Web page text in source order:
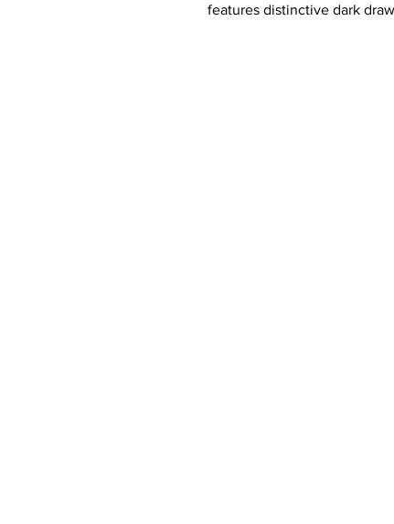
features distinctive dark
brown finish and subtle